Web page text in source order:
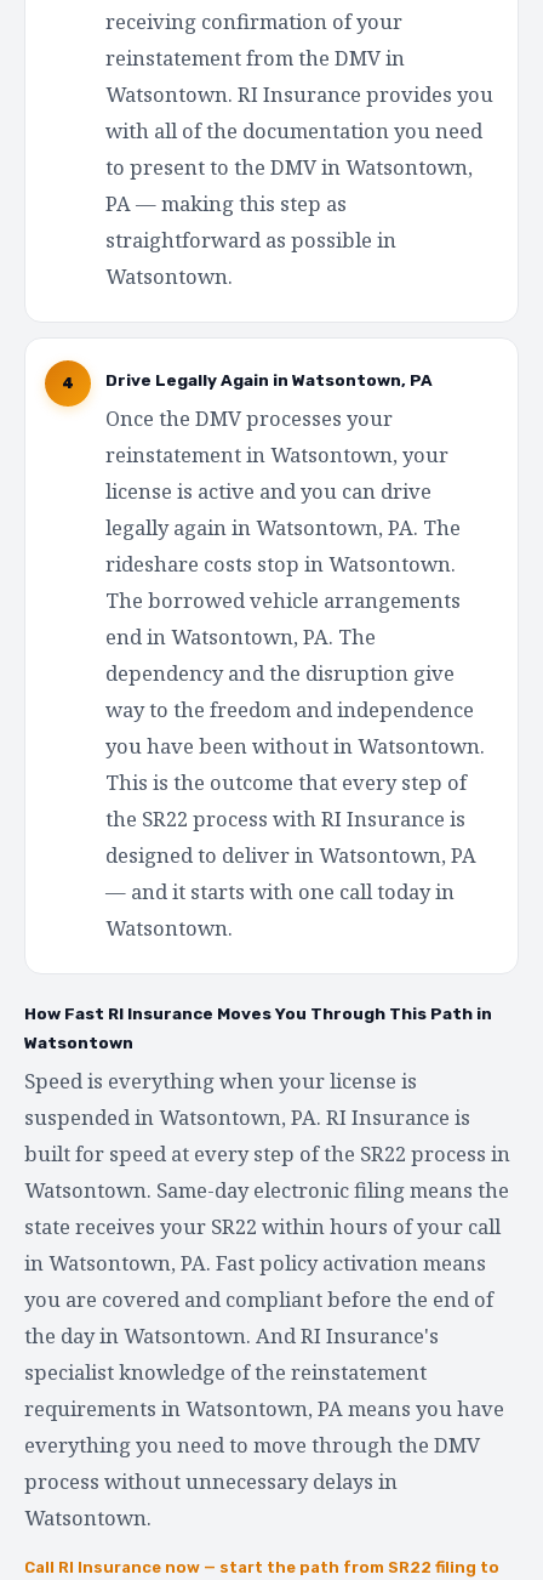
receiving confirmation of your
reinstatement from the DMV in
Watsontown. RI Insurance provides you
with all of the documentation you need
to present to the DMV in Watsontown,
PA — making this step as
straightforward as possible in
Watsontown.
4 Drive Legally Again in Watsontown, PA
Once the DMV processes your
reinstatement in Watsontown, your
license is active and you can drive
legally again in Watsontown, PA. The
rideshare costs stop in Watsontown.
The borrowed vehicle arrangements
end in Watsontown, PA. The
dependency and the disruption give
way to the freedom and independence
you have been without in Watsontown.
This is the outcome that every step of
the SR22 process with RI Insurance is
designed to deliver in Watsontown, PA
— and it starts with one call today in
Watsontown.
How Fast RI Insurance Moves You Through This Path in
Watsontown
Speed is everything when your license is
suspended in Watsontown, PA. RI Insurance is
built for speed at every step of the SR22 process in
Watsontown. Same-day electronic filing means the
state receives your SR22 within hours of your call
in Watsontown, PA. Fast policy activation means
you are covered and compliant before the end of
the day in Watsontown. And RI Insurance's
specialist knowledge of the reinstatement
requirements in Watsontown, PA means you have
everything you need to move through the DMV
process without unnecessary delays in
Watsontown.
Call RI Insurance now — start the path from SR22 filing to